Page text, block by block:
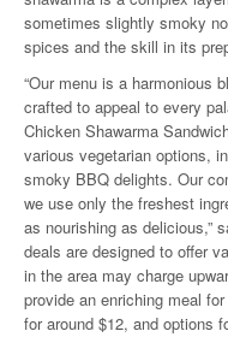
sometimes slightly smoky
spices and the skill in its
“Our menu is a harmonious
crafted to appeal to every
Chicken Shawarma
various vegetarian options,
smoky BBQ delights. Our
we use only the freshest
as nourishing as delicious,”
deals are designed to offer
in the area may charge
provide an enriching meal
for around $12, and options